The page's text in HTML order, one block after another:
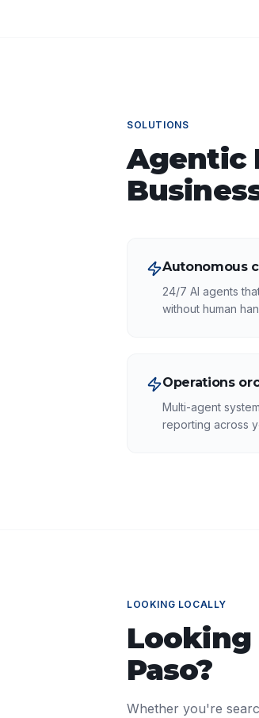
SOLUTIONS
Agentic
Autonomous
24/7 AI agents
without human
Operations
Multi-agent
reporting across
LOOKING LOCALLY
Paso?
Whether you're